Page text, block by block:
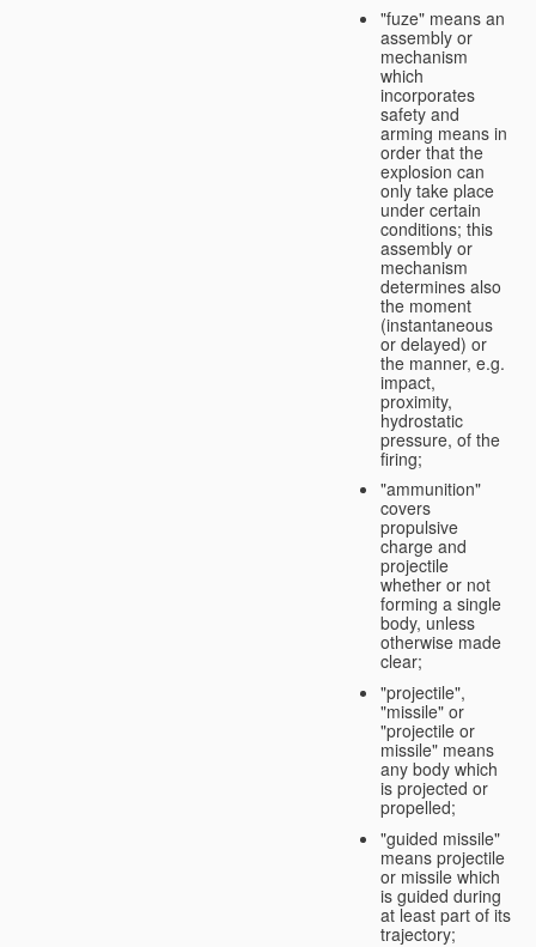
"fuze" means an
assembly or
mechanism
which
incorporates
safety and
arming means in
order that the
explosion can
only take place
under certain
conditions; this
assembly or
mechanism
determines also
the moment
(instantaneous
or delayed) or
the manner, e.g.
impact,
proximity,
hydrostatic
pressure, of the
firing;
"ammunition"
covers
propulsive
charge and
projectile
whether or not
forming a single
body, unless
otherwise made
clear;
"projectile",
"missile" or
"projectile or
missile" means
any body which
is projected or
propelled;
"guided missile"
means projectile
or missile which
is guided during
at least part of its
trajectory;